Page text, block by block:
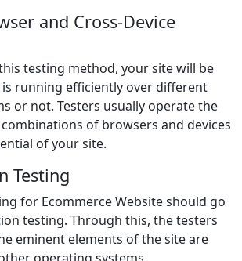
and Cross-Device
testing method, your site will be
running efficiently over different
or not. Testers usually operate the
of browsers and devices
of your site.
Testing
for Ecommerce Website should go
testing. Through this, the testers
eminent elements of the site are